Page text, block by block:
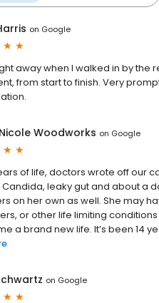
on Google
away when I walked in by the
from start to finish. Very
Woodworks on Google
of life, doctors wrote off our
leaky gut and about a
on her own as well. She may
or other life limiting
a brand new life. It’s been 14
on Google